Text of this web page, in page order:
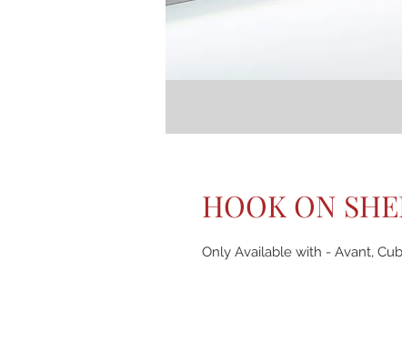
HOOK ON
Only Available with - Avant,